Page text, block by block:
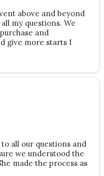
above and beyond
my questions. We
and
give more starts I
all our questions and
we understood the
made the process as